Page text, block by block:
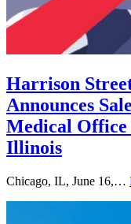
Harrison
Announces
Medical
Illinois
Chicago, IL, June 16,…